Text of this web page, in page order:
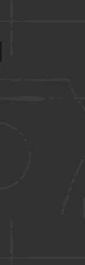
SEARCH